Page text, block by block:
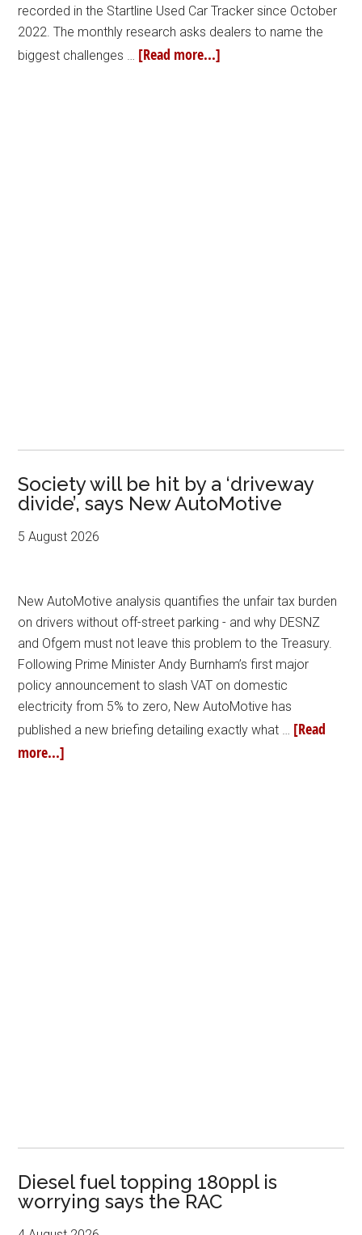
recorded in the Startline Used Car Tracker since October
2022. The monthly research asks dealers to name the
biggest challenges … [Read more...]
Society will be hit by a ‘driveway
divide’, says New AutoMotive
5 August 2026
New AutoMotive analysis quantifies the unfair tax burden
on drivers without off-street parking - and why DESNZ
and Ofgem must not leave this problem to the Treasury.
Following Prime Minister Andy Burnham’s first major
policy announcement to slash VAT on domestic
electricity from 5% to zero, New AutoMotive has
published a new briefing detailing exactly what … [Read
more...]
Diesel fuel topping 180ppl is
worrying says the RAC